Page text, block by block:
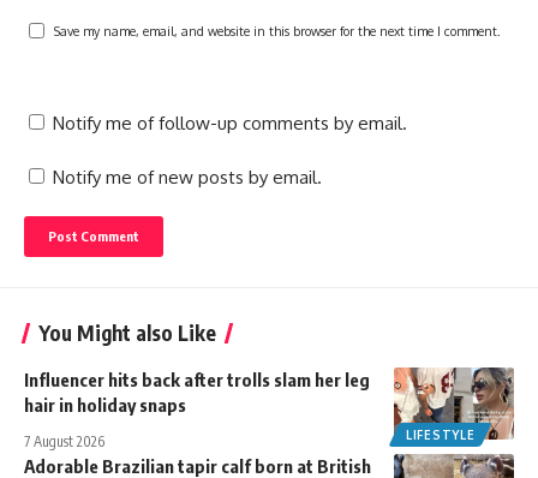
Save my name, email, and website in this browser for the next time I comment.
Notify me of follow-up comments by email.
Notify me of new posts by email.
You Might also Like
LIFESTYLE
Influencer hits back after trolls slam her leg
hair in holiday snaps
7 August 2026
Adorable Brazilian tapir calf born at British